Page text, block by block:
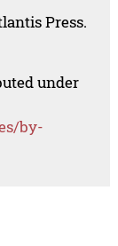
Press.
under
by-